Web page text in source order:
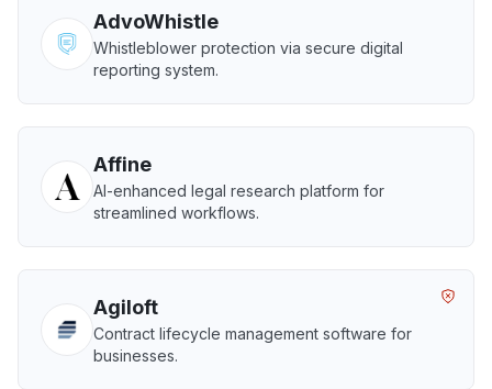
AdvoWhistle
Whistleblower protection via secure digital
reporting system.
Affine
AI-enhanced legal research platform for
streamlined workflows.
Agiloft
Contract lifecycle management software for
businesses.